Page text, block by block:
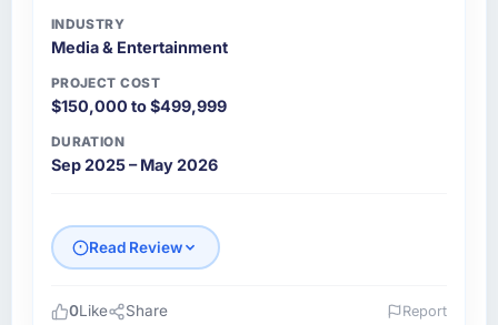
INDUSTRY
Media & Entertainment
PROJECT COST
$150,000 to $499,999
DURATION
Sep 2025 – May 2026
Read Review
0Like Share Report